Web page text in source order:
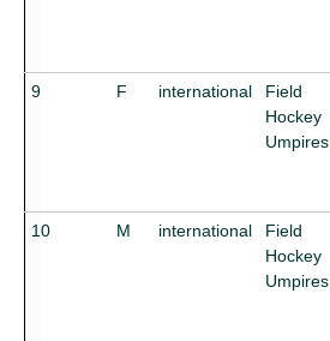
9
F international
Field
Hockey
Umpires
10
M international
Field
Hockey
Umpires